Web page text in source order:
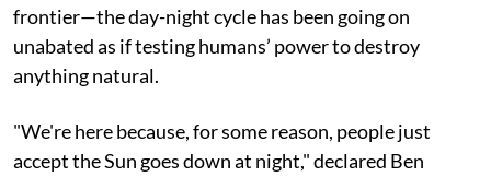
Communities that live without sunlight for long
periods might do the same, using it to generate solar
energy. In a disaster-struck place, people could call for
When one is sold “day” at night, the imagination
quickly races ahead, conjuring up countless